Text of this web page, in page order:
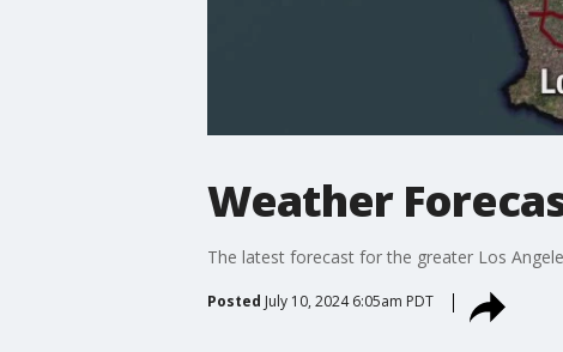
Weather
The latest forecast for the greater Los
Posted July 10, 2024 6:05am PDT